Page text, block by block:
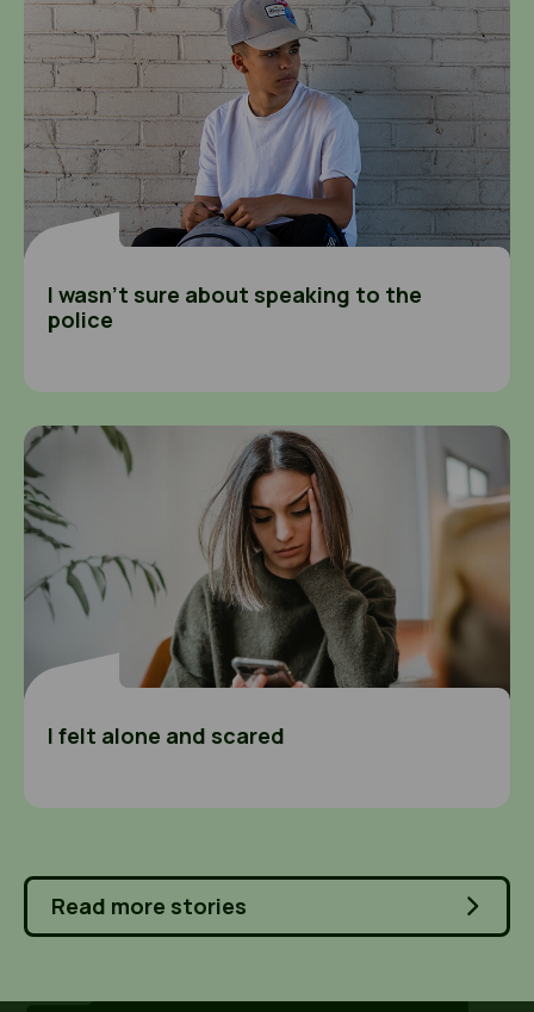
I wasn’t sure about speaking to the
police
I felt alone and scared
I felt alone and scared
Read more stories